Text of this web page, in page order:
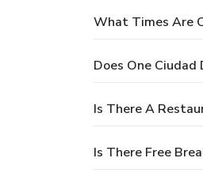
What Times Are
Does One Ciudad
Is There A
Is There Free